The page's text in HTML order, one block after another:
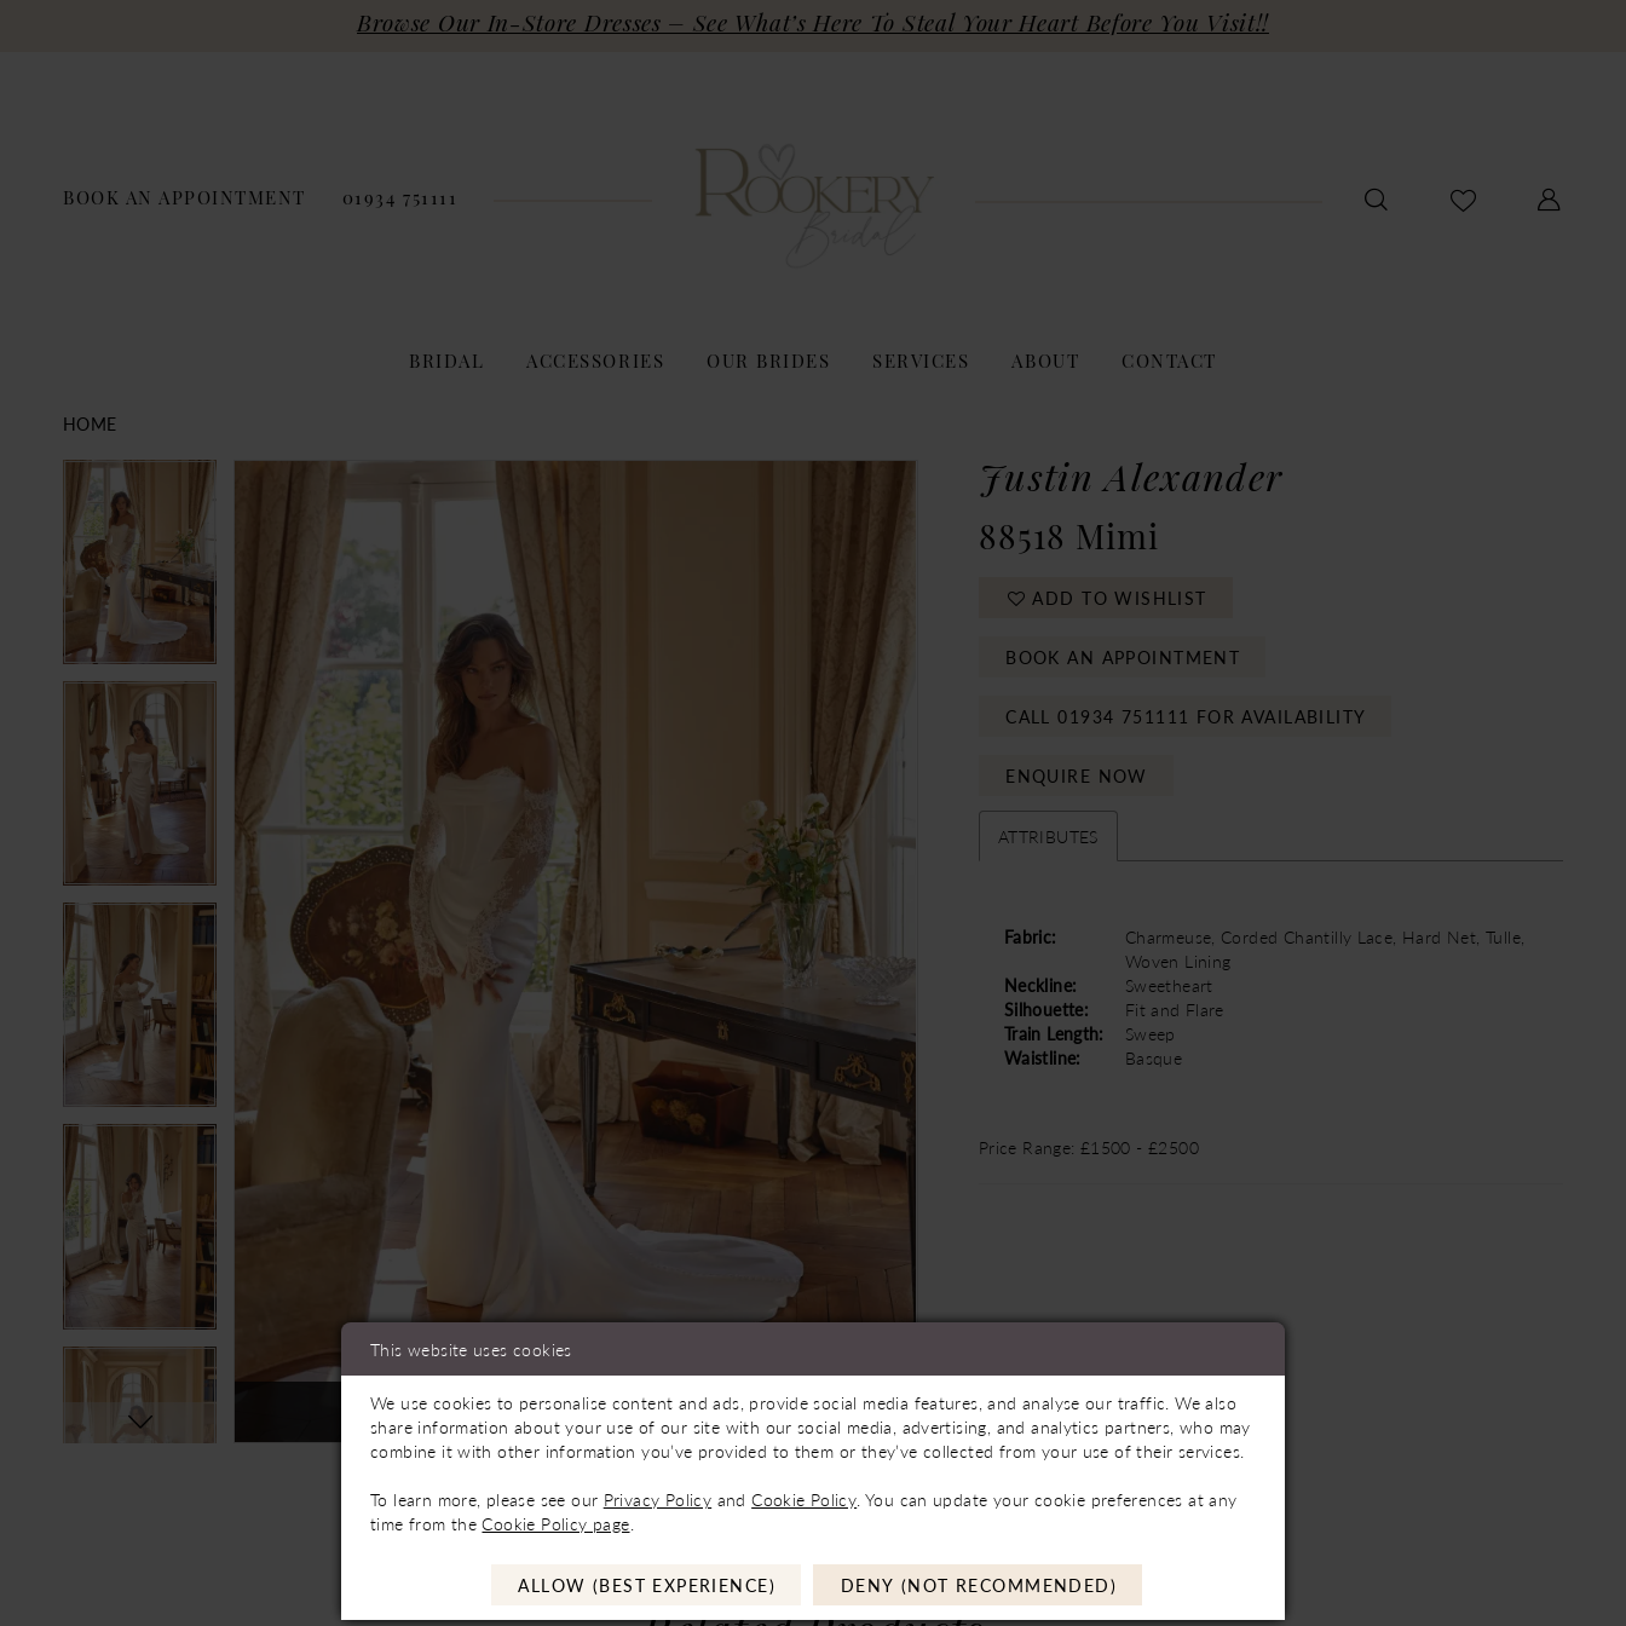
Browse Our In-Store Dresses – See What’s Here To Steal Your Heart Before You Visit!!
BOOK AN APPOINTMENT 01934 751111
BRIDAL ACCESSORIES OUR BRIDES SERVICES ABOUT CONTACT
HOME
Products
Carousel
Skip
PAUSE AUTOPLAY
PREVIOUS SLIDE
NEXT SLIDE
0
2
4
5
6
8
PAUSE AUTOPLAY
PREVIOUS SLIDE
Click to zoom
Click to zoom
Not In-Store, Contact Store to See If Available to Loan
SHARE:
Justin Alexander
88518 Mimi
ADD TO WISHLIST
BOOK AN APPOINTMENT
CALL 01934 751111 FOR AVAILABILITY
ENQUIRE NOW
ATTRIBUTES
Fabric:
Charmeuse, Corded Chantilly Lace, Hard Net, Tulle,
Woven Lining
Neckline:
Sweetheart
Silhouette:
Fit and Flare
Train Length:
Sweep
Waistline:
Basque
Price Range: £1500 - £2500
This website uses cookies
We use cookies to personalise content and ads, provide social media features, and analyse our traffic. We also
share information about your use of our site with our social media, advertising, and analytics partners, who may
combine it with other information you’ve provided to them or they’ve collected from your use of their services.
To learn more, please see our Privacy Policy andCookie Policy . You can update your cookie preferences at any
time from theCookie Policy page
ALLOW (BEST EXPERIENCE) DENY (NOT RECOMMENDED)